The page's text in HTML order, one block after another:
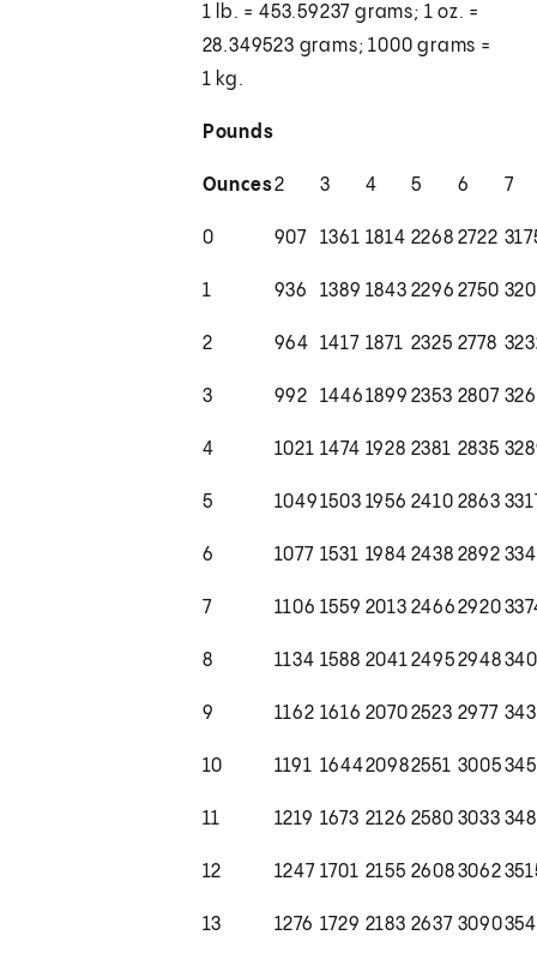
1 lb. = 453.59237 grams; 1 oz. =
28.349523 grams; 1000 grams =
1 kg.
Pounds
Ounces2 3 4 5 6 7
0 907 1361 1814 2268 2722
1 936 1389 1843 2296 2750
2 964 1417 1871 2325 2778
3 992 14461899 2353 2807
4 1021 1474 1928 2381 2835
5 10491503 1956 2410 2863
6 1077 1531 1984 2438 2892
7 1106 1559 2013 24662920
8 1134 1588 204124952948
9 1162 1616 20702523 2977
10 1191 164420982551 3005
11 1219 1673 2126 2580 3033
12 1247 1701 2155 26083062
13 1276 1729 2183 2637 3090